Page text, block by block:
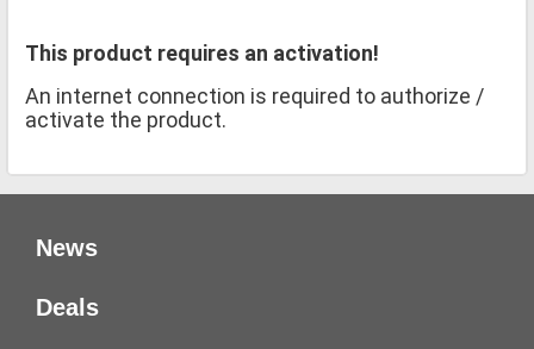
This product requires an activation!
An internet connection is required to authorize /
activate the product.
News
Deals